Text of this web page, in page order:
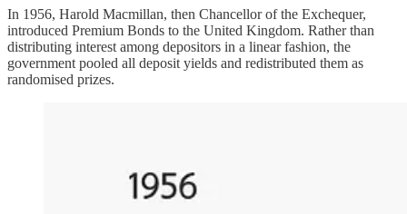
In 1956, Harold Macmillan, then Chancellor of the Exchequer,
introduced Premium Bonds to the United Kingdom. Rather than
distributing interest among depositors in a linear fashion, the
government pooled all deposit yields and redistributed them as
randomised prizes.